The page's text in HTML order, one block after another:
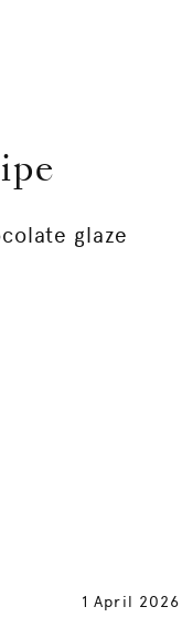
glaze
1 April 2026